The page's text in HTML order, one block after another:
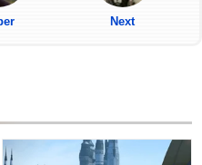
Next